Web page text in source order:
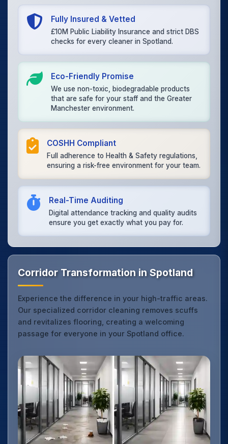
Fully Insured & Vetted
£10M Public Liability Insurance and strict DBS
checks for every cleaner in Spotland.
Eco-Friendly Promise
We use non-toxic, biodegradable products
that are safe for your staff and the Greater
Manchester environment.
COSHH Compliant
Full adherence to Health & Safety regulations,
ensuring a risk-free environment for your team.
Real-Time Auditing
Digital attendance tracking and quality audits
ensure you get exactly what you pay for.
Corridor Transformation in Spotland
Experience the difference in your high-traffic areas.
Our specialized corridor cleaning removes scuffs
and revitalizes flooring, creating a welcoming
passage for everyone in your Spotland office.